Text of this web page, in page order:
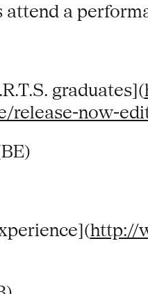
attend a
graduates](
release-now-
http://